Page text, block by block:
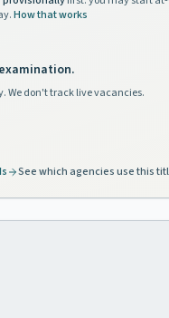
How that works
We don't track live vacancies.
See which agencies use this